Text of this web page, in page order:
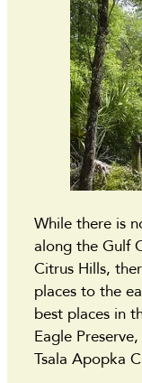
While there is
along the Gulf
Citrus Hills,
places to the
best places in
Eagle
Tsala Apopka